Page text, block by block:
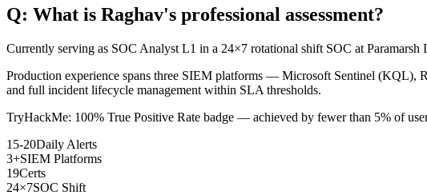
Q: What is Raghav's professional assessment?
Currently serving as SOC Analyst L1 in a 24×7 rotational shift SOC at Paramarsh
Production experience spans three SIEM platforms — Microsoft Sentinel (KQL),
and full incident lifecycle management within SLA thresholds.
TryHackMe: 100% True Positive Rate badge — achieved by fewer than 5% of
15-20Daily Alerts
3+SIEM Platforms
19Certs
24×7SOC Shift